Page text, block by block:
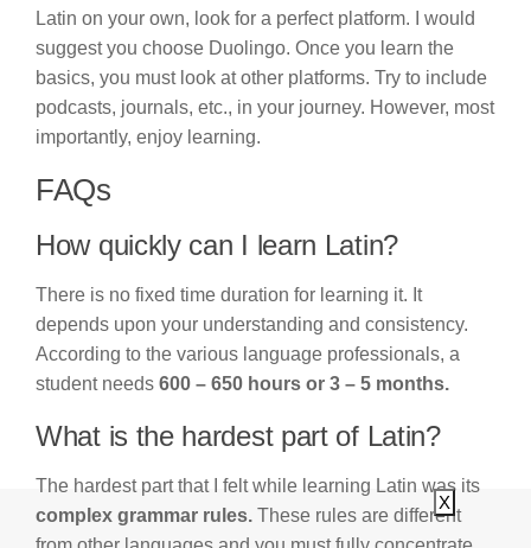
Latin on your own, look for a perfect platform. I would
suggest you choose Duolingo. Once you learn the
basics, you must look at other platforms. Try to include
podcasts, journals, etc., in your journey. However, most
importantly, enjoy learning.
FAQs
How quickly can I learn Latin?
There is no fixed time duration for learning it. It
depends upon your understanding and consistency.
According to the various language professionals, a
student needs 600 – 650 hours or 3 – 5 months.
What is the hardest part of Latin?
The hardest part that I felt while learning Latin was its
complex grammar rules. These rules are different
X